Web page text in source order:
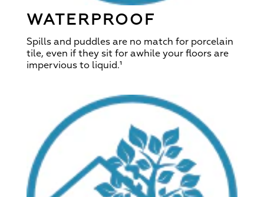
WATERPROOF
Spills and puddles are no match for porcelain
tile, even if they sit for awhile your floors are
impervious to liquid.¹